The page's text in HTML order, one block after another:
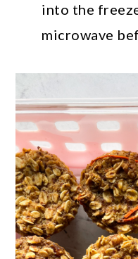
into the
microwave